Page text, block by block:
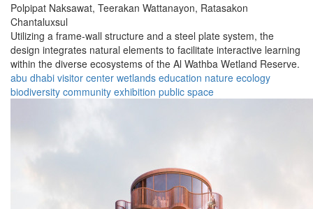
Polpipat Naksawat, Teerakan Wattanayon, Ratasakon
Chantaluxsul
Utilizing a frame-wall structure and a steel plate system, the
design integrates natural elements to facilitate interactive learning
within the diverse ecosystems of the Al Wathba Wetland Reserve.
abu dhabi visitor center wetlands education nature ecology
biodiversity community exhibition public space